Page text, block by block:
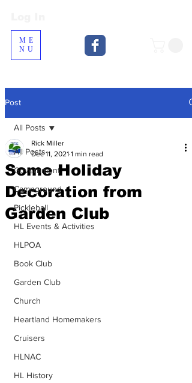
ME
NU
Post
All Posts
Government
Campground
Pickleball
HL Events & Activities
HLPOA
Book Club
Garden Club
Church
Heartland Homemakers
Cruisers
HLNAC
HL History
All Posts
Some Holiday
Decoration from
Garden Club
Rick Miller
Dec 11, 2021 1 min read